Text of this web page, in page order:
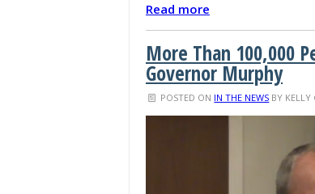
Read more
More Than 100,000
Governor Murphy
POSTED ON IN THE NEWS BY KELLY